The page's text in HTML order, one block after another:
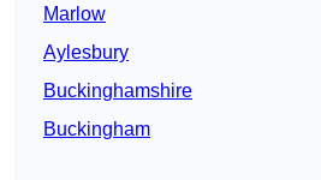
Marlow
Aylesbury
Buckinghamshire
Buckingham